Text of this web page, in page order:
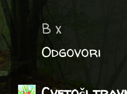
B x
Odgovori